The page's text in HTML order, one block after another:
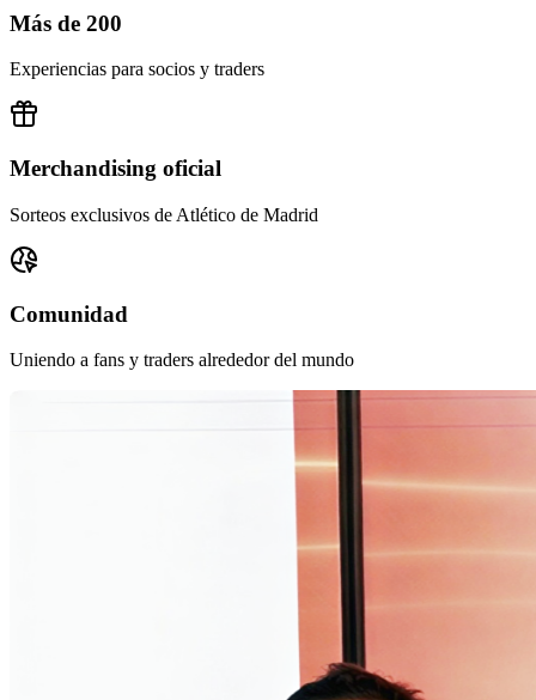
Más de 200
Experiencias para socios y traders
Merchandising oficial
Sorteos exclusivos de Atlético de Madrid
Comunidad
Uniendo a fans y traders alrededor del mundo